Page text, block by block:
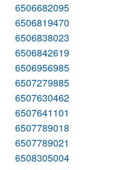
6506682095
6506819470
6506838023
6506842619
6506956985
6507279885
6507630462
6507641101
6507789018
6507789021
6508305004